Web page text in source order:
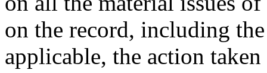
on the record, including
applicable, the action